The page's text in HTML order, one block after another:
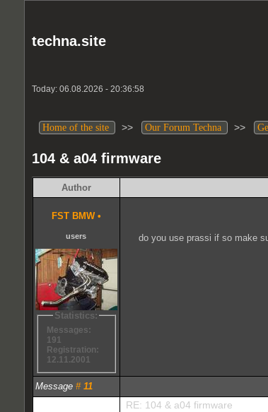
techna.site
Today: 06.08.2026 - 20:36:58
Home of the site >> Our Forum Techna >>
104 & a04 firmware
Author
FST BMW •
users
Statistics:
Messages:
191
Registration:
12.11.2001
do you use prassi if so make
Message # 11
RE: 104 & a04 firmware